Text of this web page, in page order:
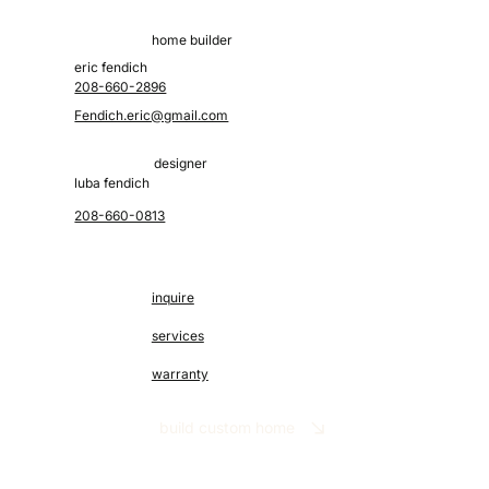
inquire
services
warranty
home builder
eric fendich
208-660-2896
Fendich.eric@gmail.com
designer
luba fendich
208-660-0813